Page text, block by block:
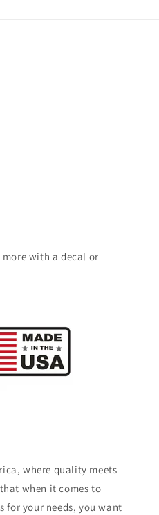
with a decal or
where quality meets
when it comes to
for your needs, you want